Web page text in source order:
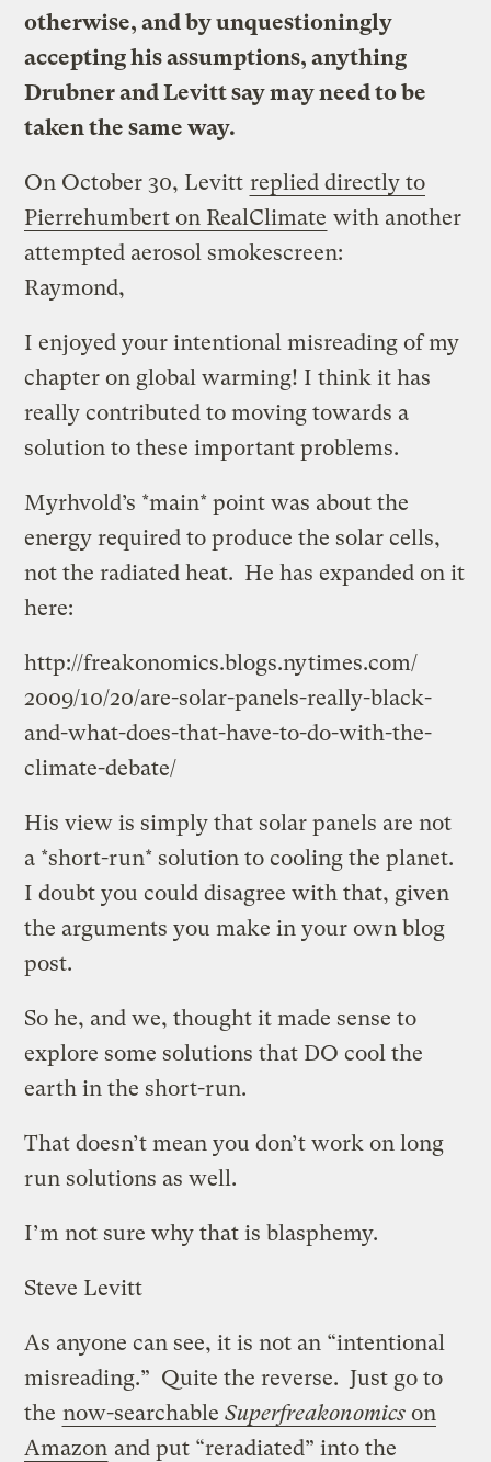
otherwise, and by unquestioningly
accepting his assumptions, anything
Drubner and Levitt say may need to be
taken the same way.
On October 30, Levitt replied directly to
Pierrehumbert on RealClimate with another
attempted aerosol smokescreen:
Raymond,
I enjoyed your intentional misreading of my
chapter on global warming! I think it has
really contributed to moving towards a
solution to these important problems.
Myrhvold’s *main* point was about the
energy required to produce the solar cells,
not the radiated heat. He has expanded on it
here:
http://freakonomics.blogs.nytimes.com/
2009/10/20/are-solar-panels-really-black-
and-what-does-that-have-to-do-with-the-
climate-debate/
His view is simply that solar panels are not
a *short-run* solution to cooling the planet.
I doubt you could disagree with that, given
the arguments you make in your own blog
post.
So he, and we, thought it made sense to
explore some solutions that DO cool the
earth in the short-run.
That doesn’t mean you don’t work on long
run solutions as well.
I’m not sure why that is blasphemy.
Steve Levitt
As anyone can see, it is not an “intentional
misreading.” Quite the reverse. Just go to
the now-searchableSuperfreakonomics on
Amazon and put “reradiated” into the